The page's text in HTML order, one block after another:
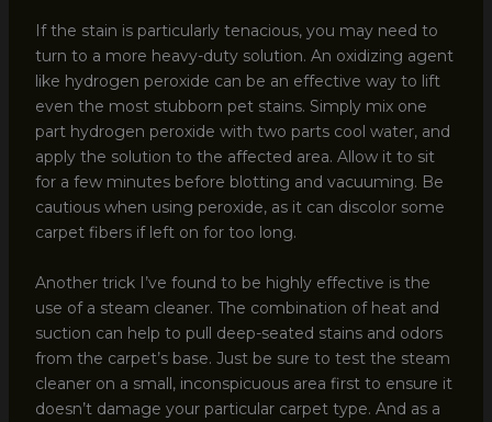
If the stain is particularly tenacious, you may need to
turn to a more heavy-duty solution. An oxidizing agent
like hydrogen peroxide can be an effective way to lift
even the most stubborn pet stains. Simply mix one
part hydrogen peroxide with two parts cool water, and
apply the solution to the affected area. Allow it to sit
for a few minutes before blotting and vacuuming. Be
cautious when using peroxide, as it can discolor some
carpet fibers if left on for too long.
Another trick I’ve found to be highly effective is the
use of a steam cleaner. The combination of heat and
suction can help to pull deep-seated stains and odors
from the carpet’s base. Just be sure to test the steam
cleaner on a small, inconspicuous area first to ensure it
doesn’t damage your particular carpet type. And as a